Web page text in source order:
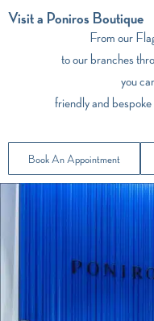
Visit a Poniros Boutique
From our
to our branches
you
friendly and
Book An Appointment